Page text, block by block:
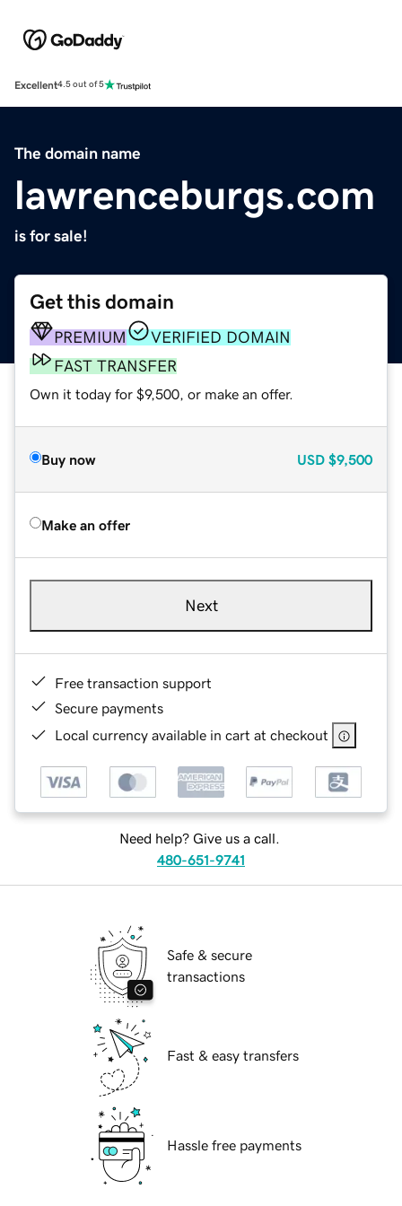
Excellent4.5 out of 5
The domain name
lawrenceburgs.com
is for sale!
Get this domain
PREMIUM
VERIFIED DOMAIN
FAST TRANSFER
Own it today for $9,500, or make an offer.
Buy now USD $9,500
Make an offer
Next
Free transaction support
Secure payments
Local currency available in cart at checkout
Need help? Give us a call.
480-651-9741
Safe & secure
transactions
Fast & easy transfers
Hassle free payments